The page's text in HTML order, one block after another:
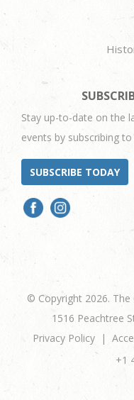
Stay up-to-date on the
events by subscribing
SUBSCRIBE TODAY
© Copyright 2026. The
1516 Peachtree
Privacy Policy
+1